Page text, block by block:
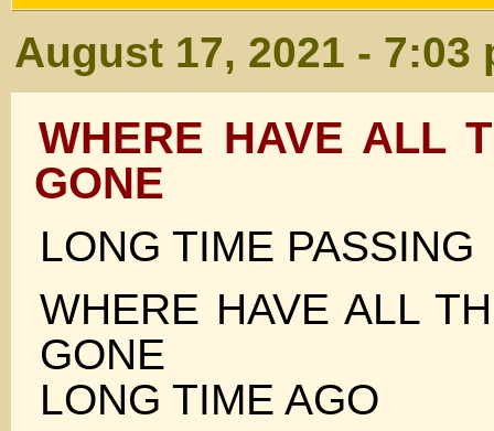
August 17, 2021 - 7:03
WHERE HAVE ALL
GONE
LONG TIME PASSING
WHERE HAVE ALL
GONE
LONG TIME AGO